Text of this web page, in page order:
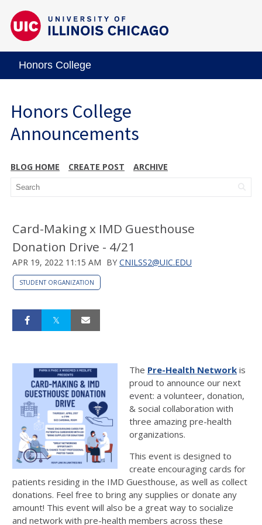
Honors College
Honors College
Announcements
BLOG HOME CREATE POST ARCHIVE
Card-Making x IMD Guesthouse
Donation Drive - 4/21
APR 19, 2022 11:15 AM BY CNILSS2@UIC.EDU
STUDENT ORGANIZATION
The Pre-Health Network is
proud to announce our next
event: a volunteer, donation,
& social collaboration with
three amazing pre-health
organizations.
This event is designed to
create encouraging cards for
patients residing in the IMD Guesthouse, as well as collect
donations. Feel free to bring any supplies or donate any
amount! This event will also be a great way to socialize
and network with pre-health members across these